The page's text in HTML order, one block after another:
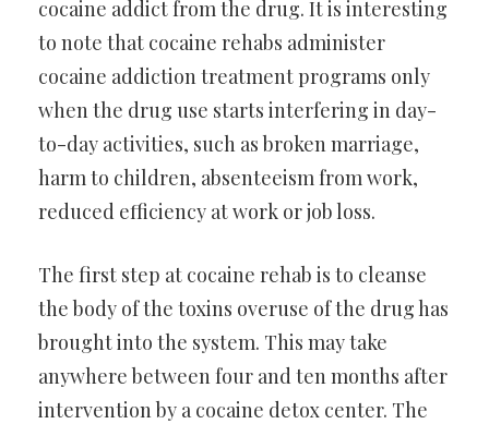
cocaine addict from the drug. It is interesting
to note that cocaine rehabs administer
cocaine addiction treatment programs only
when the drug use starts interfering in day-
to-day activities, such as broken marriage,
harm to children, absenteeism from work,
reduced efficiency at work or job loss.
The first step at cocaine rehab is to cleanse
the body of the toxins overuse of the drug has
brought into the system. This may take
anywhere between four and ten months after
intervention by a cocaine detox center. The